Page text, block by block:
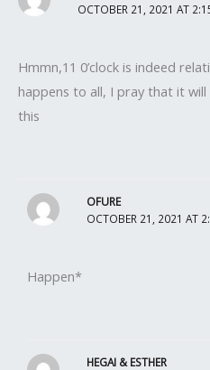
OCTOBER 21, 2021 AT
Hmmn,11 0’clock is indeed
happens to all, I pray that it
this
OFURE
OCTOBER 21, 2021 AT
Happen*
HEGAI & ESTHER